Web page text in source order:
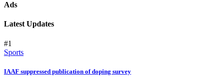
Ads
Latest Updates
#1
Sports
IAAF suppressed publication of doping survey